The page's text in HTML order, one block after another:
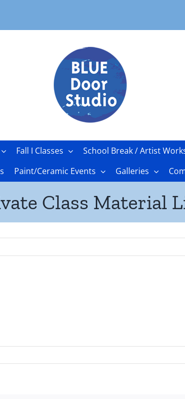
Fall I Classes School Break / Artist
Paint/Ceramic Events Galleries
Class Material